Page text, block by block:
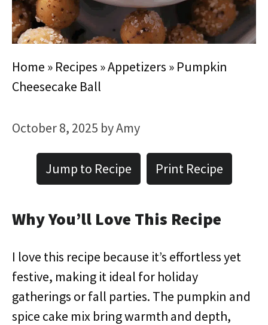
Home » Recipes »Appetizers » Pumpkin
Cheesecake Ball
October 8, 2025 byAmy
Jump to Recipe Print Recipe
Why You’ll Love This Recipe
I love this recipe because it’s effortless yet
festive, making it ideal for holiday
gatherings or fall parties. The pumpkin and
spice cake mix bring warmth and depth,